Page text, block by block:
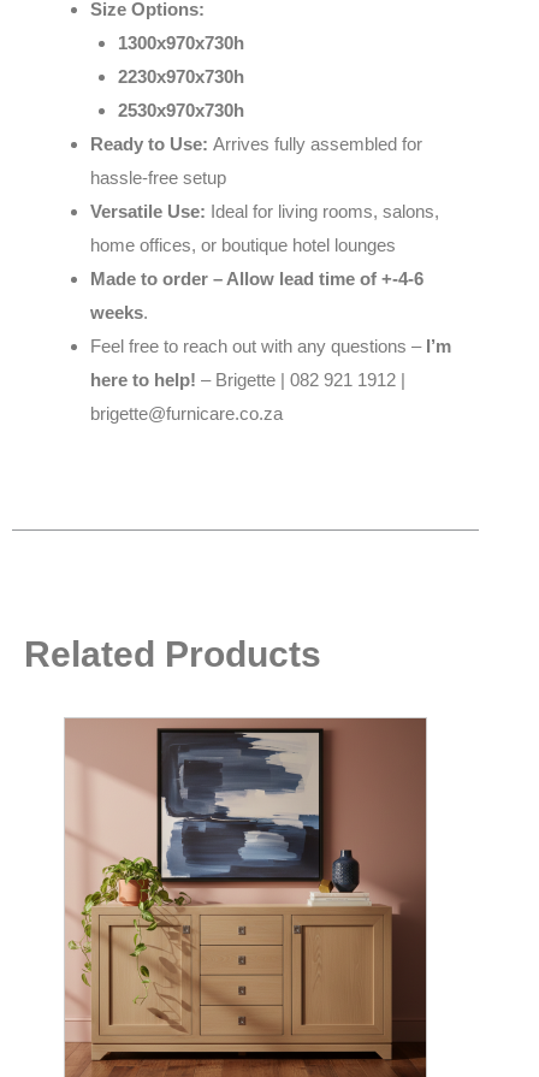
Size Options:
1300x970x730h
2230x970x730h
2530x970x730h
Ready to Use: Arrives fully assembled for
hassle-free setup
Versatile Use: Ideal for living rooms, salons,
home offices, or boutique hotel lounges
Made to order – Allow lead time of +-4-6
weeks.
Feel free to reach out with any questions –I’m
here to help! – Brigette | 082 921 1912 |
brigette@furnicare.co.za
Related Products